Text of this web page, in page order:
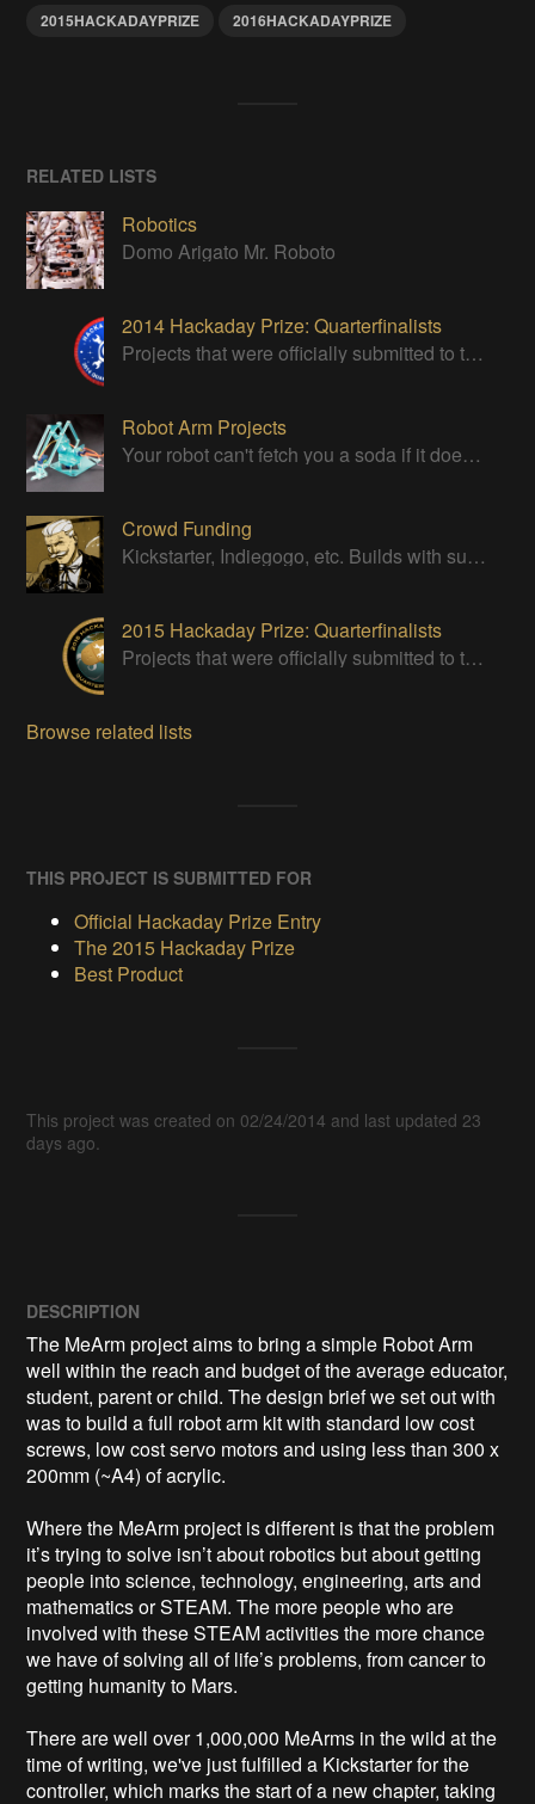
2015HACKADAYPRIZE
2016HACKADAYPRIZE
RELATED LISTS
Robotics
Domo Arigato Mr. Roboto
2014 Hackaday Prize: Quarterfinalists
Projects that were officially submitted to the 2014 Hackaday Prize
Robot Arm Projects
Your robot can't fetch you a soda if it doesn't have a good strong arm!
Crowd Funding
Kickstarter, Indiegogo, etc. Builds with successful Crowd Funding campaigns
2015 Hackaday Prize: Quarterfinalists
Projects that were officially submitted to the 2015 Hackaday Prize
Browse related lists
THIS PROJECT IS SUBMITTED FOR
Official Hackaday Prize Entry
The 2015 Hackaday Prize
Best Product
This project was created on 02/24/2014 and last updated 23
days ago.
DESCRIPTION
The MeArm project aims to bring a simple Robot Arm
well within the reach and budget of the average educator,
student, parent or child. The design brief we set out with
was to build a full robot arm kit with standard low cost
screws, low cost servo motors and using less than 300 x
200mm (~A4) of acrylic.
Where the MeArm project is different is that the problem
it’s trying to solve isn’t about robotics but about getting
people into science, technology, engineering, arts and
mathematics or STEAM. The more people who are
involved with these STEAM activities the more chance
we have of solving all of life’s problems, from cancer to
getting humanity to Mars.
There are well over 1,000,000 MeArms in the wild at the
time of writing, we've just fulfilled a Kickstarter for the
controller, which marks the start of a new chapter, taking